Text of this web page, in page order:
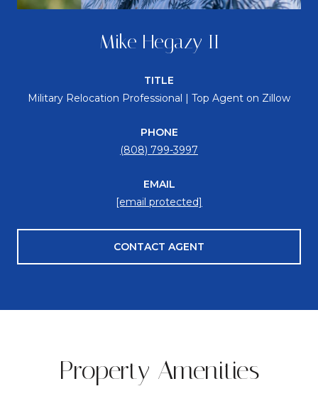
Mike Hegazy II
TITLE
Military Relocation Professional | Top Agent on Zillow
PHONE
(808) 799-3997
EMAIL
[email protected]
CONTACT AGENT
Property Amenities